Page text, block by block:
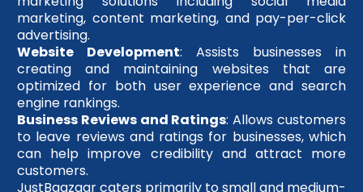
marketing, content marketing, and pay-per-click
advertising.
Website Development: Assists businesses in
creating and maintaining websites that are
optimized for both user experience and search
engine rankings.
Business Reviews and Ratings: Allows customers
to leave reviews and ratings for businesses, which
can help improve credibility and attract more
customers.
JustBaazaar caters primarily to small and medium-